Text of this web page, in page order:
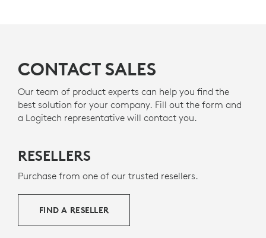
to give a second life to end-of-life plastic from old
consumer electronics and help reduce our carbon
footprint.
ABOUT RECYCLED PLASTICS
CONTACT SALES
Our team of product experts can help you find the
best solution for your company. Fill out the form and
a Logitech representative will contact you.
RESELLERS
Purchase from one of our trusted resellers.
FIND A RESELLER